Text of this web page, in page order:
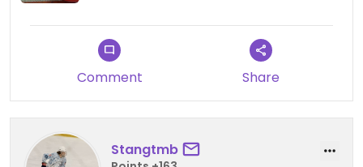
Comment Share
Stangtmb